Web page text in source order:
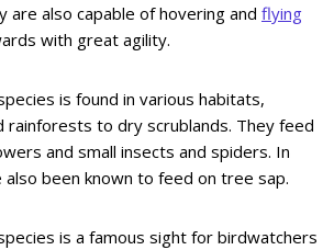
are also capable of hovering and flying
with great agility.
is found in various habitats,
rainforests to dry scrublands. They feed
and small insects and spiders. In
been known to feed on tree sap.
is a famous sight for birdwatchers